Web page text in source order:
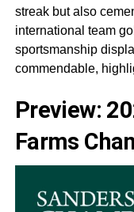
streak but also
international team
sportsmanship
commendable,
Preview:
Farms